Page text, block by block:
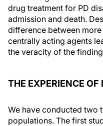
drug treatment for PD
admission and death.
difference between
centrally acting agents
the veracity of the
THE EXPERIENCE
We have conducted two
populations. The first